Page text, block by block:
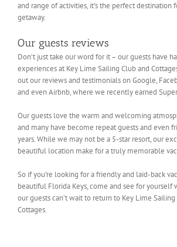
and range of activities, it’s the perfect destination
getaway.
Our guests reviews
Don’t just take our word for it – our guests have
experiences at Key Lime Sailing Club and
out our reviews and testimonials on Google,
and even Airbnb, where we recently earned
Our guests love the warm and welcoming
and many have become repeat guests and even
years. While we may not be a 5-star resort, our
beautiful location make for a truly memorable
So if you’re looking for a friendly and laid-back
beautiful Florida Keys, come and see for yourself
our guests can’t wait to return to Key Lime Sailing
Cottages.